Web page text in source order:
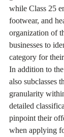
while Class 25
footwear, and
organization of
businesses to
category for
In addition to
also subclasses
granularity
detailed
pinpoint their
when applying